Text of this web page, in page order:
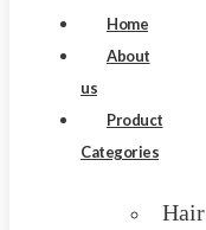
Home
About
us
Product
Categories
Hair